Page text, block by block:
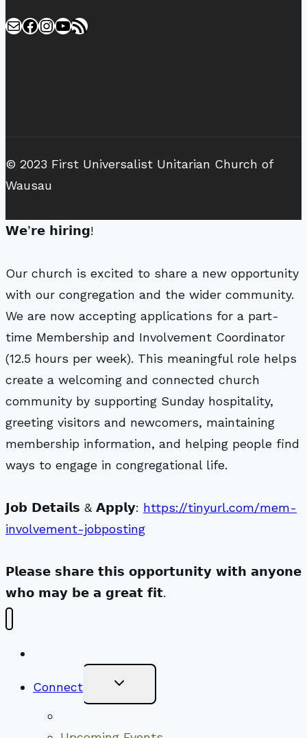
MailFacebook
Instagram
YouTube
RSS Feed
© 2023 First Universalist Unitarian Church of
Wausau
𝗪𝗲’𝗿𝗲 𝗵𝗶𝗿𝗶𝗻𝗴!
Our church is excited to share a new opportunity
with our congregation and the wider community.
We are now accepting applications for a part-
time Membership and Involvement Coordinator
(12.5 hours per week). This meaningful role helps
create a welcoming and connected church
community by supporting Sunday hospitality,
greeting visitors and newcomers, maintaining
membership information, and helping people find
ways to engage in congregational life.
𝗝𝗼𝗯 𝗗𝗲𝘁𝗮𝗶𝗹𝘀 & 𝗔𝗽𝗽𝗹𝘆: https://tinyurl.com/mem-
involvement-jobposting
𝗣𝗹𝗲𝗮𝘀𝗲 𝘀𝗵𝗮𝗿𝗲 𝘁𝗵𝗶𝘀 𝗼𝗽𝗽𝗼𝗿𝘁𝘂𝗻𝗶𝘁𝘆 𝘄𝗶𝘁𝗵 𝗮𝗻𝘆𝗼𝗻𝗲
𝘄𝗵𝗼 𝗺𝗮𝘆 𝗯𝗲 𝗮 𝗴𝗿𝗲𝗮𝘁 𝗳𝗶𝘁.
Connect Toggle
Menu